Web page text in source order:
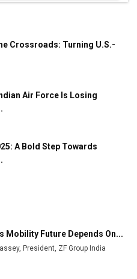
in Long Range
Rs 100 Crore in EV
Out Fully Digital
Facility
Future of Smart
the Go-To App for
Buses from Lucknow
Steel Plant to Boost
Crossroads: Turning U.S.-
Air Force Is Losing
A Bold Step Towards
Mobility Future Depends On...
President, ZF Group India